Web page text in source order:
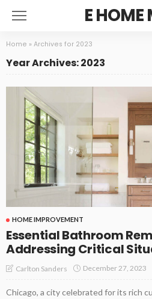
E HOME
Home » Archives for 2023
Year Archives: 2023
HOME IMPROVEMENT
Essential Bathroom
Addressing Critical
Carlton Sanders December 27, 2023
Chicago, a city celebrated for its rich